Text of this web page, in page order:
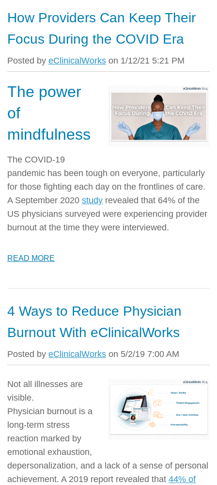
How Providers Can Keep Their
Focus During the COVID Era
Posted by eClinicalWorks on 1/12/21 5:21 PM
The power
of
mindfulness
The COVID-19
pandemic has been tough on everyone, particularly
for those fighting each day on the frontlines of care.
A September 2020 study revealed that 64% of the
US physicians surveyed were experiencing provider
burnout at the time they were interviewed.
READ MORE
4 Ways to Reduce Physician
Burnout With eClinicalWorks
Posted by eClinicalWorks on 5/2/19 7:00 AM
Not all illnesses are
visible.
Physician burnout is a
long-term stress
reaction marked by
emotional exhaustion,
depersonalization, and a lack of a sense of personal
achievement. A 2019 report revealed that 44% of